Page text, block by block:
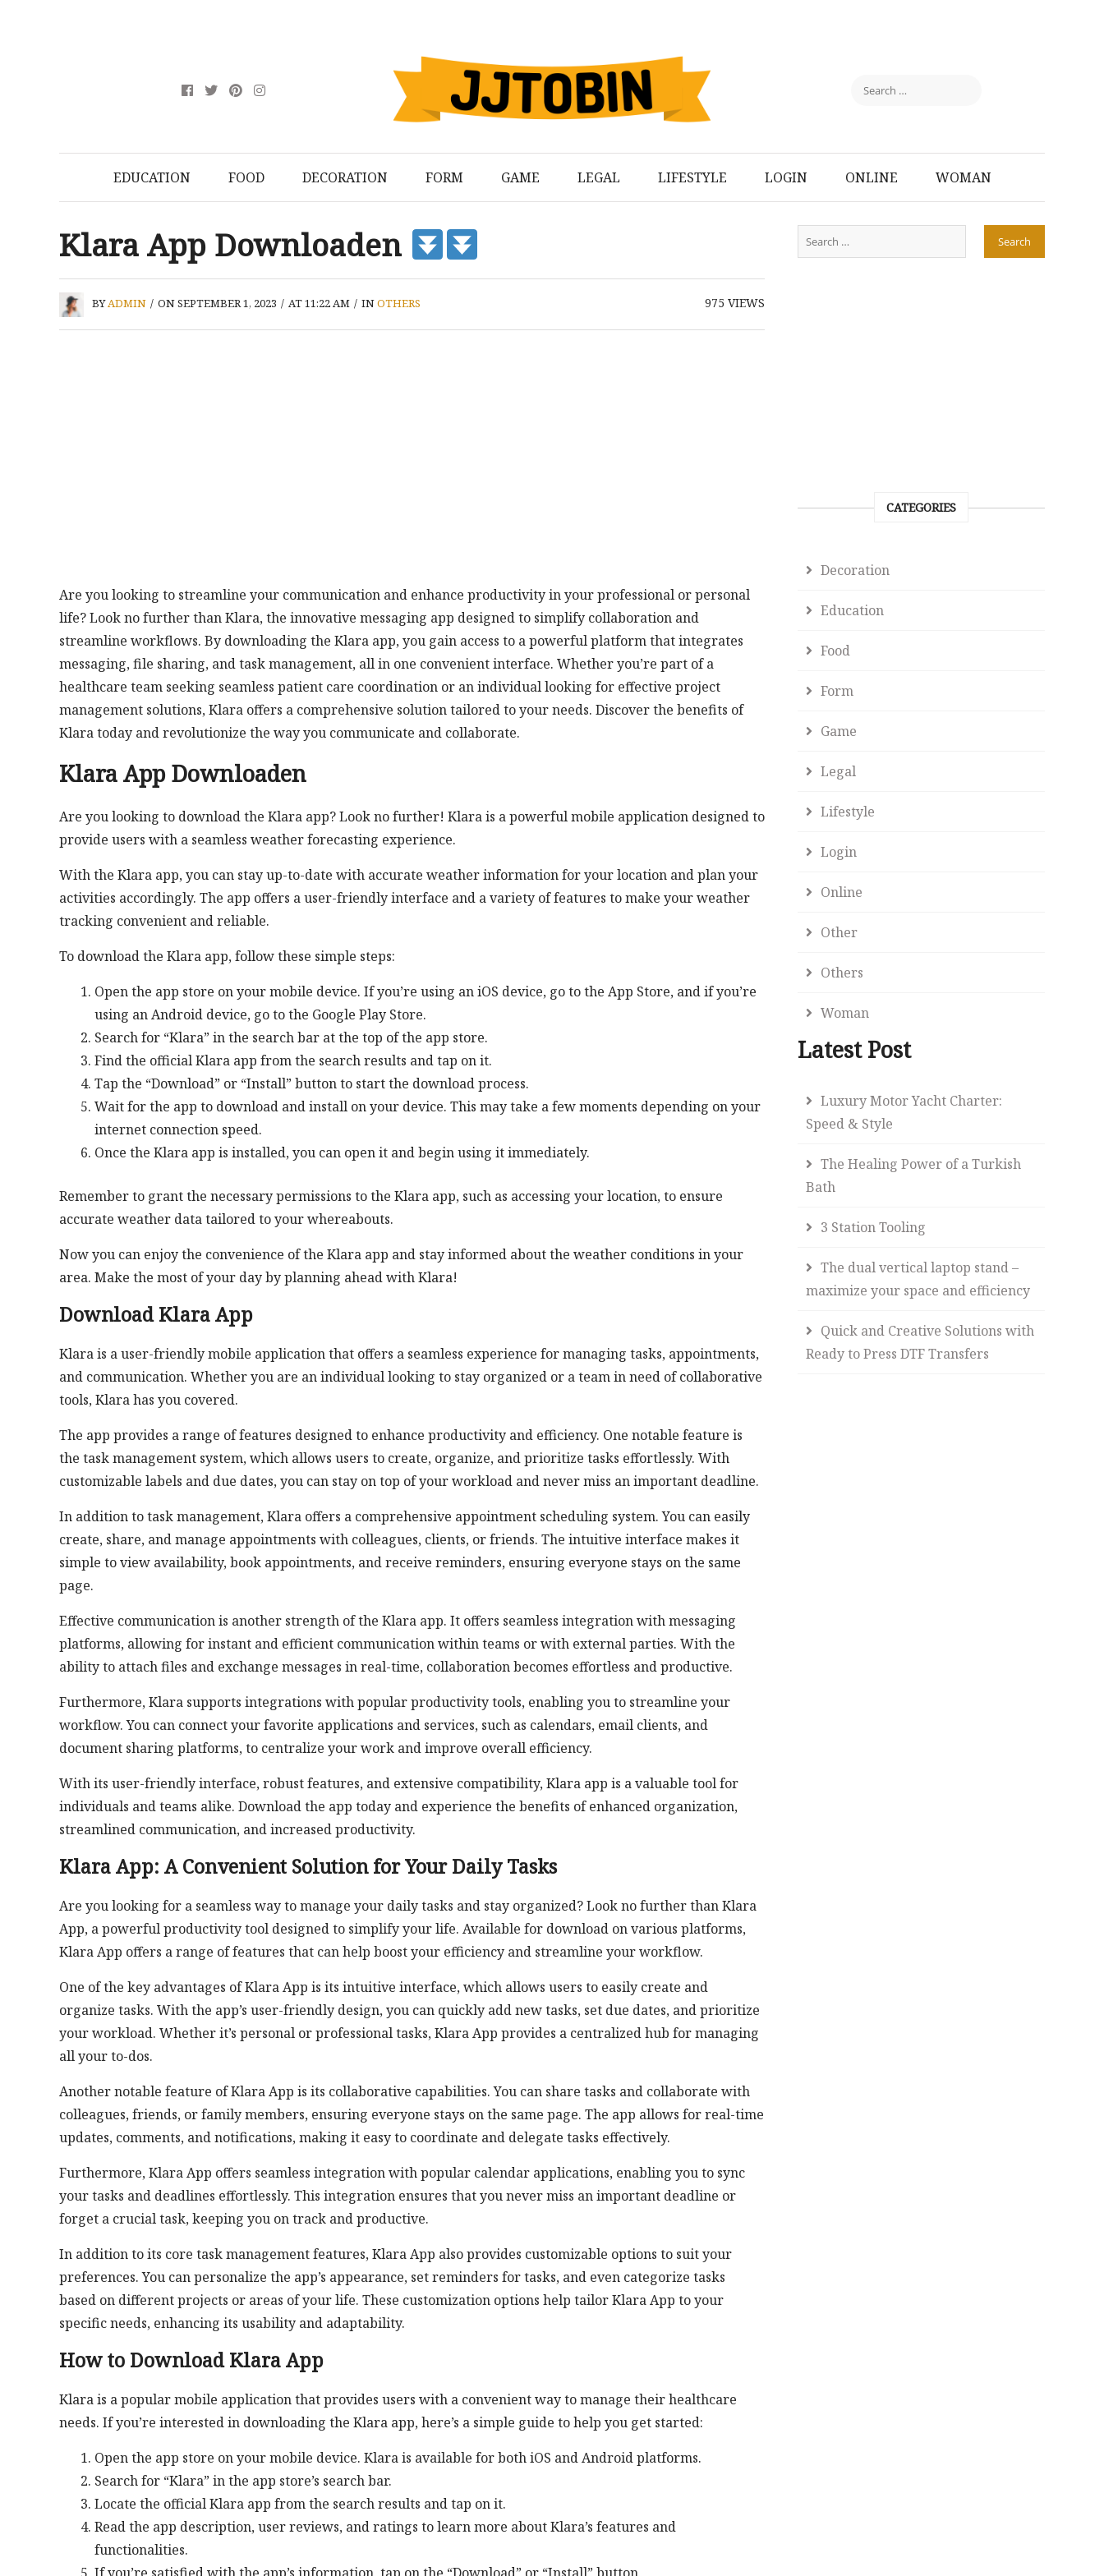
EDUCATION FOOD DECORATION FORM GAME LEGAL LIFESTYLE LOGIN ONLINE WOMAN
Klara App Downloaden
BYADMIN / ON SEPTEMBER 1, 2023 / AT 11:22 AM / INOTHERS 975VIEWS
Are you looking to streamline your communication and enhance productivity in your professional or personal
life? Look no further than Klara, the innovative messaging app designed to simplify collaboration and
streamline workflows. By downloading the Klara app, you gain access to a powerful platform that integrates
messaging, file sharing, and task management, all in one convenient interface. Whether you’re part of a
healthcare team seeking seamless patient care coordination or an individual looking for effective project
management solutions, Klara offers a comprehensive solution tailored to your needs. Discover the benefits of
Klara today and revolutionize the way you communicate and collaborate.
Klara App Downloaden
Are you looking to download the Klara app? Look no further! Klara is a powerful mobile application designed to
provide users with a seamless weather forecasting experience.
With the Klara app, you can stay up-to-date with accurate weather information for your location and plan your
activities accordingly. The app offers a user-friendly interface and a variety of features to make your weather
tracking convenient and reliable.
To download the Klara app, follow these simple steps:
Open the app store on your mobile device. If you’re using an iOS device, go to the App Store, and if you’re
using an Android device, go to the Google Play Store.
Search for “Klara” in the search bar at the top of the app store.
Find the official Klara app from the search results and tap on it.
Tap the “Download” or “Install” button to start the download process.
Wait for the app to download and install on your device. This may take a few moments depending on your
internet connection speed.
Once the Klara app is installed, you can open it and begin using it immediately.
Remember to grant the necessary permissions to the Klara app, such as accessing your location, to ensure
accurate weather data tailored to your whereabouts.
Now you can enjoy the convenience of the Klara app and stay informed about the weather conditions in your
area. Make the most of your day by planning ahead with Klara!
Download Klara App
Klara is a user-friendly mobile application that offers a seamless experience for managing tasks, appointments,
and communication. Whether you are an individual looking to stay organized or a team in need of collaborative
tools, Klara has you covered.
The app provides a range of features designed to enhance productivity and efficiency. One notable feature is
the task management system, which allows users to create, organize, and prioritize tasks effortlessly. With
customizable labels and due dates, you can stay on top of your workload and never miss an important deadline.
In addition to task management, Klara offers a comprehensive appointment scheduling system. You can easily
create, share, and manage appointments with colleagues, clients, or friends. The intuitive interface makes it
simple to view availability, book appointments, and receive reminders, ensuring everyone stays on the same
page.
Effective communication is another strength of the Klara app. It offers seamless integration with messaging
platforms, allowing for instant and efficient communication within teams or with external parties. With the
ability to attach files and exchange messages in real-time, collaboration becomes effortless and productive.
Furthermore, Klara supports integrations with popular productivity tools, enabling you to streamline your
workflow. You can connect your favorite applications and services, such as calendars, email clients, and
document sharing platforms, to centralize your work and improve overall efficiency.
With its user-friendly interface, robust features, and extensive compatibility, Klara app is a valuable tool for
individuals and teams alike. Download the app today and experience the benefits of enhanced organization,
streamlined communication, and increased productivity.
Klara App: A Convenient Solution for Your Daily Tasks
Are you looking for a seamless way to manage your daily tasks and stay organized? Look no further than Klara
App, a powerful productivity tool designed to simplify your life. Available for download on various platforms,
Klara App offers a range of features that can help boost your efficiency and streamline your workflow.
One of the key advantages of Klara App is its intuitive interface, which allows users to easily create and
organize tasks. With the app’s user-friendly design, you can quickly add new tasks, set due dates, and prioritize
your workload. Whether it’s personal or professional tasks, Klara App provides a centralized hub for managing
all your to-dos.
Another notable feature of Klara App is its collaborative capabilities. You can share tasks and collaborate with
colleagues, friends, or family members, ensuring everyone stays on the same page. The app allows for real-time
updates, comments, and notifications, making it easy to coordinate and delegate tasks effectively.
Furthermore, Klara App offers seamless integration with popular calendar applications, enabling you to sync
your tasks and deadlines effortlessly. This integration ensures that you never miss an important deadline or
forget a crucial task, keeping you on track and productive.
In addition to its core task management features, Klara App also provides customizable options to suit your
preferences. You can personalize the app’s appearance, set reminders for tasks, and even categorize tasks
based on different projects or areas of your life. These customization options help tailor Klara App to your
specific needs, enhancing its usability and adaptability.
How to Download Klara App
Klara is a popular mobile application that provides users with a convenient way to manage their healthcare
needs. If you’re interested in downloading the Klara app, here’s a simple guide to help you get started:
Open the app store on your mobile device. Klara is available for both iOS and Android platforms.
Search for “Klara” in the app store’s search bar.
Locate the official Klara app from the search results and tap on it.
Read the app description, user reviews, and ratings to learn more about Klara’s features and
functionalities.
CATEGORIES
Decoration
Education
Food
Form
Game
Legal
Lifestyle
Login
Online
Other
Others
Woman
Latest Post
Luxury Motor Yacht Charter:
Speed & Style
The Healing Power of a Turkish
Bath
3 Station Tooling
The dual vertical laptop stand –
maximize your space and efficiency
Quick and Creative Solutions with
Ready to Press DTF Transfers